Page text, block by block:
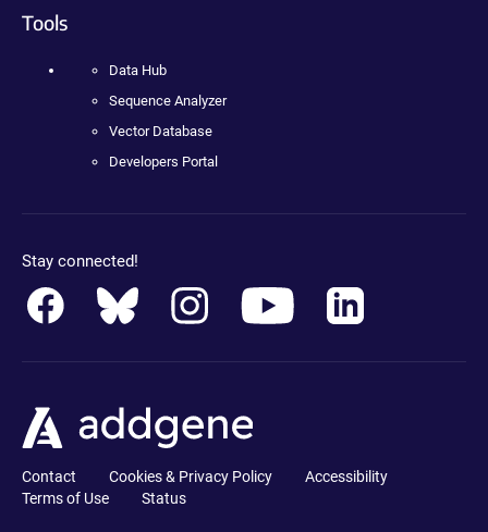
Tools
Data Hub
Sequence Analyzer
Vector Database
Developers Portal
Stay connected!
Contact Cookies & Privacy Policy
Accessibility
Terms of Use
Status